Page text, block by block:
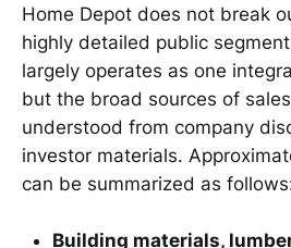
Home Depot does not break
highly detailed public
largely operates as one
but the broad sources of
understood from company
investor materials.
can be summarized as
Building materials,